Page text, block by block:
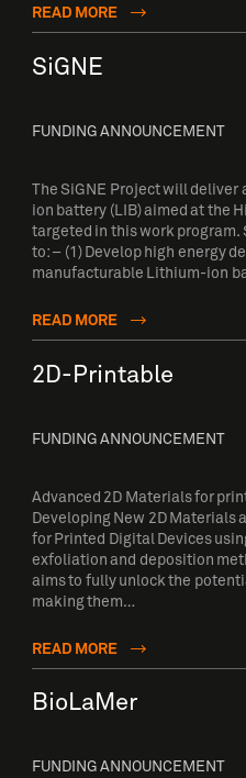
READ MORE
SiGNE
FUNDING ANNOUNCEMENT
The SiGNE Project will deliver
ion battery (LIB) aimed at the
targeted in this work program.
to: – (1) Develop high energy
manufacturable Lithium-ion
READ MORE
2D-Printable
FUNDING ANNOUNCEMENT
Advanced 2D Materials for
Developing New 2D Materials
for Printed Digital Devices
exfoliation and deposition
aims to fully unlock the
making them…
READ MORE
BioLaMer
FUNDING ANNOUNCEMENT